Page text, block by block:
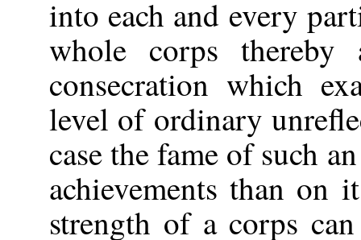
into each and every
whole corps thereby
consecration which
level of ordinary
case the fame of such
achievements than on
strength of a corps